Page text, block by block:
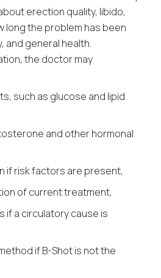
erection quality, libido,
long the problem has been
and general health.
the doctor may
such as glucose and lipid
and other hormonal
if risk factors are present,
of current treatment,
if a circulatory cause is
if B-Shot is not the